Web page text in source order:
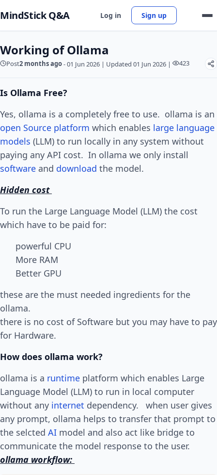
MindStick Q&A Log in Sign up
Working of Ollama
Post2 months ago-01 Jun 2026 | Updated 01 Jun 2026 | 423
Is Ollama Free?
Yes, ollama is a completely free to use. ollama is an
open Source platform which enables large language
models (LLM) to run locally in any system without
paying any API cost. In ollama we only install
software and download the model.
Hidden cost
To run the Large Language Model (LLM) the cost
which have to be paid for:
powerful CPU
More RAM
Better GPU
these are the must needed ingredients for the
ollama.
there is no cost of Software but you may have to pay
for Hardware.
How does ollama work?
ollama is a runtime platform which enables Large
Language Model (LLM) to run in local computer
without any internet dependency. when user gives
any prompt, ollama helps to transfer that prompt to
the selcted AI model and also act like bridge to
communicate the model response to the user.
ollama workflow: